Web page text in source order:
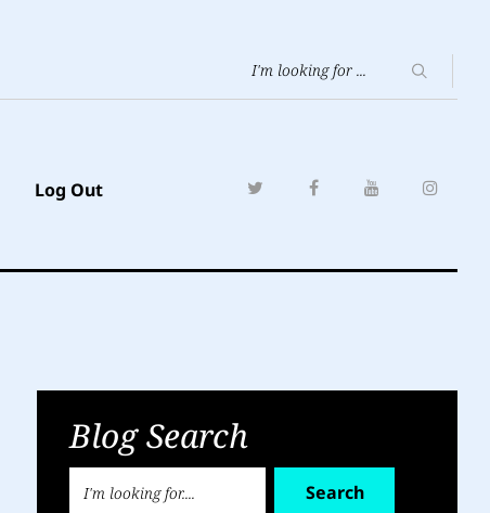
Log Out
Blog Search
Search